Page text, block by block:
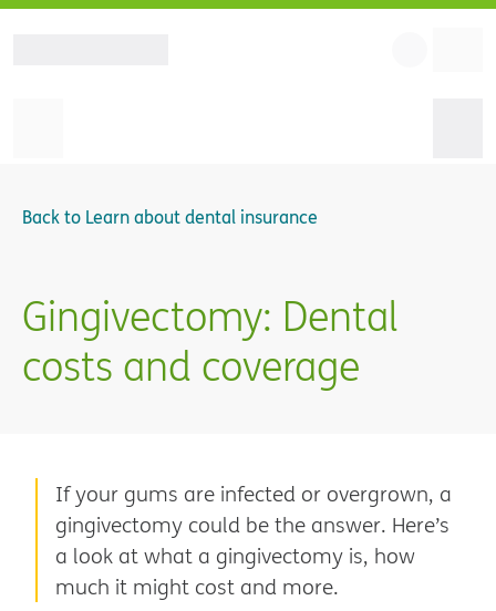
Back to Learn about dental insurance
Gingivectomy: Dental
costs and coverage
If your gums are infected or overgrown, a
gingivectomy could be the answer. Here’s
a look at what a gingivectomy is, how
much it might cost and more.